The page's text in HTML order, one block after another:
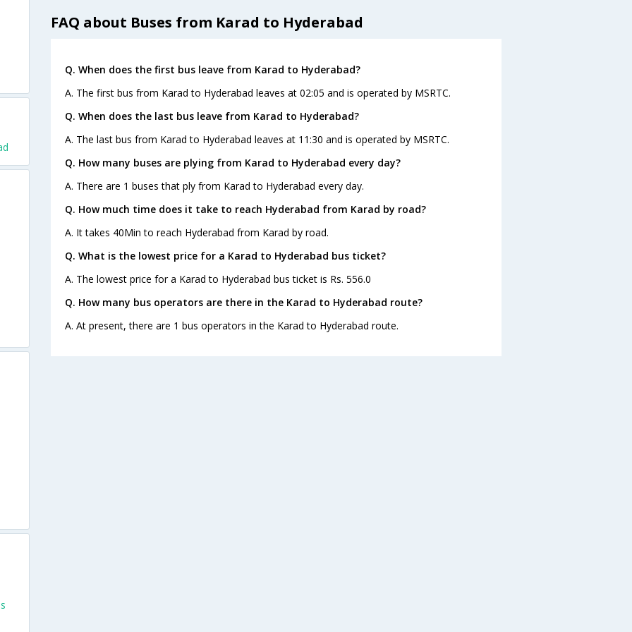
FAQ about Buses from Karad to Hyderabad
Q. When does the first bus leave from Karad to Hyderabad?
A. The first bus from Karad to Hyderabad leaves at 02:05 and is operated by MSRTC.
Q. When does the last bus leave from Karad to Hyderabad?
A. The last bus from Karad to Hyderabad leaves at 11:30 and is operated by MSRTC.
Q. How many buses are plying from Karad to Hyderabad every day?
A. There are 1 buses that ply from Karad to Hyderabad every day.
Q. How much time does it take to reach Hyderabad from Karad by road?
A. It takes 40Min to reach Hyderabad from Karad by road.
Q. What is the lowest price for a Karad to Hyderabad bus ticket?
A. The lowest price for a Karad to Hyderabad bus ticket is Rs. 556.0
Q. How many bus operators are there in the Karad to Hyderabad route?
A. At present, there are 1 bus operators in the Karad to Hyderabad route.